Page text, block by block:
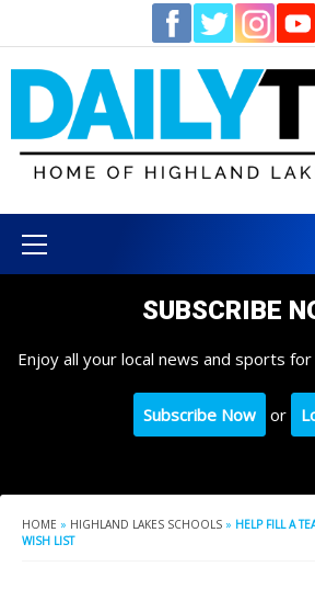
content
Menu
SUBSCRIBE
Enjoy all your local news and sports
Subscribe Now or
HOME » HIGHLAND LAKES SCHOOLS » HELP FILL A
WISH LIST